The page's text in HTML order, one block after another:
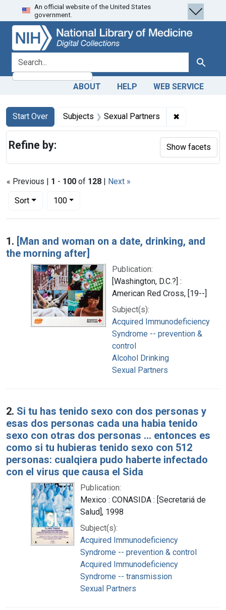
Skip
to
search
Skip to
main
content
Skip
to
first
result
An official website of the United States
government.
search for Search
ABOUT HELP WEB SERVICE
Search
Search Constraints
Start Over
You searched for:Subjects Sexual Partners ✖
« Previous | 1 - 100 of 128 | Next »
Sort
Number of results to display per page
100per page
Search Results
1. [Man and woman on a date, drinking, and
the morning after]
Publication:
[Washington, D.C.?] :
American Red Cross, [19--]
Subject(s):
Acquired Immunodeficiency
Syndrome -- prevention &
control
Alcohol Drinking
Sexual Partners
2. Si tu has tenido sexo con dos personas y
esas dos personas cada una habia tenido
sexo con otras dos personas ... entonces es
como si tu hubieras tenido sexo con 512
personas: cualqiera pudo haberte infectado
con el virus que causa el Sida
Publication:
Mexico : CONASIDA : [Secretariá de
Salud], 1998
Subject(s):
Acquired Immunodeficiency
Syndrome -- prevention & control
Acquired Immunodeficiency
Syndrome -- transmission
Sexual Partners
Refine by: Show facets